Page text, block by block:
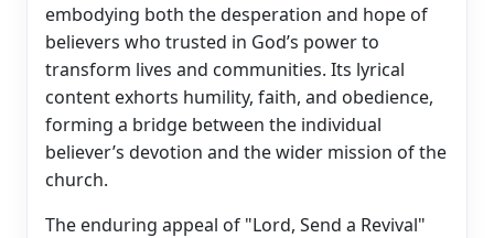
embodying both the desperation and hope of
believers who trusted in God’s power to
transform lives and communities. Its lyrical
content exhorts humility, faith, and obedience,
forming a bridge between the individual
believer’s devotion and the wider mission of the
church.
The enduring appeal of "Lord, Send a Revival"